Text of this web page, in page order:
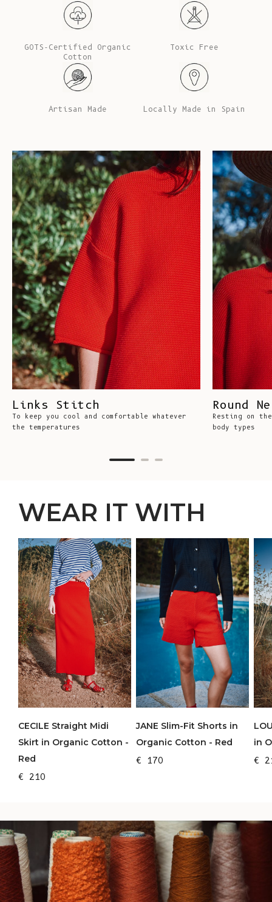
GOTS-Certified Organic
Cotton
Toxic Free
Artisan Made Locally Made in Spain
Links Stitch
To keep you cool and comfortable whatever
the temperatures
Round
Resting on
body types
WEAR IT WITH
CECILE Straight Midi
Skirt in Organic Cotton -
Red
€ 210
JANE Slim-Fit Shorts in
Organic Cotton - Red
€ 170
in
€